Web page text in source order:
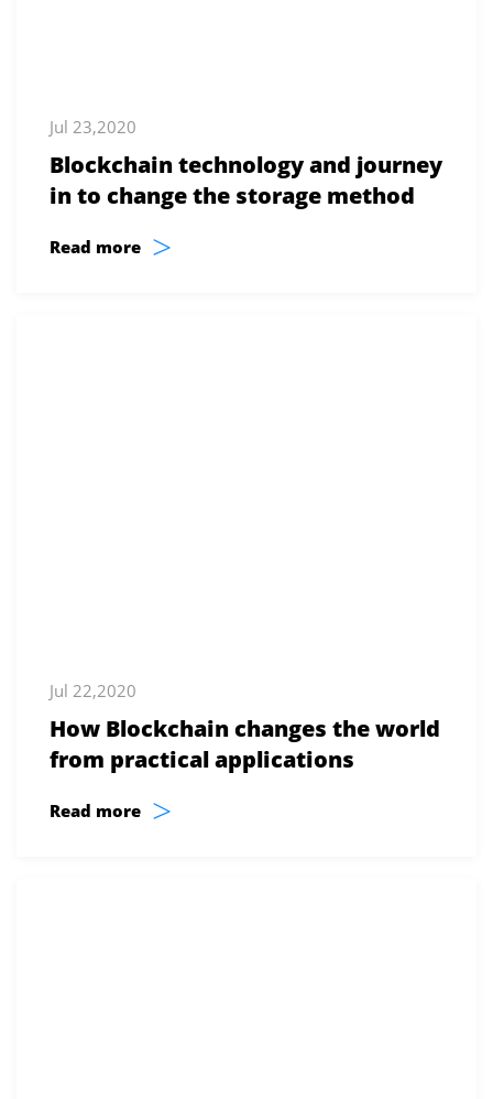
Jul 23,2020
Blockchain technology and journey
in to change the storage method
Read more >
Jul 22,2020
How Blockchain changes the world
from practical applications
Read more >